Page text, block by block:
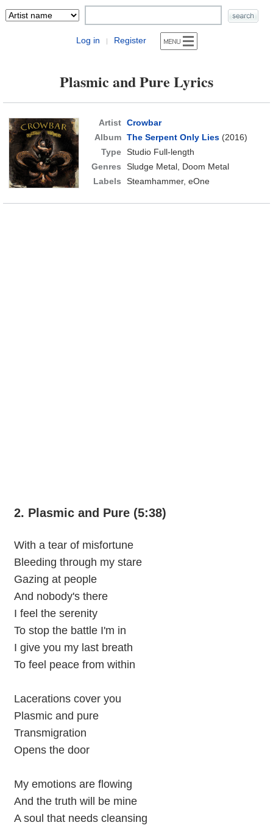
Log in | Register
Plasmic and Pure Lyrics
Artist Crowbar
Album The Serpent Only Lies(2016)
Type Studio Full-length
Genres
Sludge Metal, Doom Metal
Labels
Steamhammer, eOne
2. Plasmic and Pure (5:38)
With a tear of misfortune
Bleeding through my stare
Gazing at people
And nobody's there
I feel the serenity
To stop the battle I'm in
I give you my last breath
To feel peace from within
Lacerations cover you
Plasmic and pure
Transmigration
Opens the door
My emotions are flowing
And the truth will be mine
A soul that needs cleansing